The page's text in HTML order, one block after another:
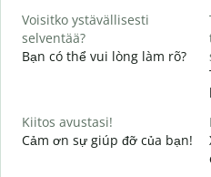
Voisitko ystävällisesti
selventää?
Bạn có thể vui lòng làm rõ?
Kiitos avustasi!
Cảm ơn sự giúp đỡ của bạn!